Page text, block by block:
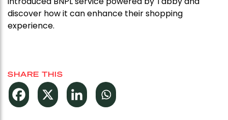
discover how it can enhance their shopping
experience.
SHARE THIS